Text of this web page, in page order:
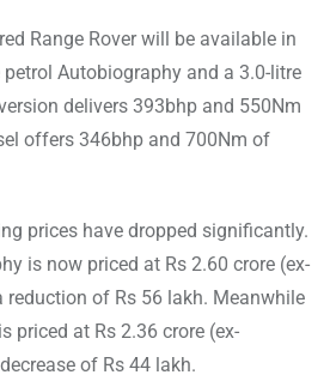
Range Rover will be available in
Autobiography and a 3.0-litre
delivers 393bhp and 550Nm
offers 346bhp and 700Nm of
prices have dropped significantly.
is now priced at Rs 2.60 crore (ex-
of Rs 56 lakh. Meanwhile
priced at Rs 2.36 crore (ex-
of Rs 44 lakh.